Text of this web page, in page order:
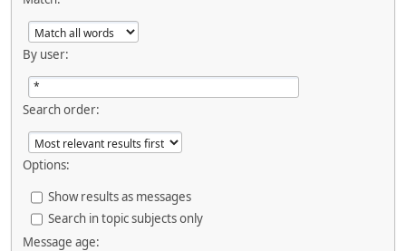
By user:
Search order:
Options:
Show results as messages
Search in topic subjects only
Message age: